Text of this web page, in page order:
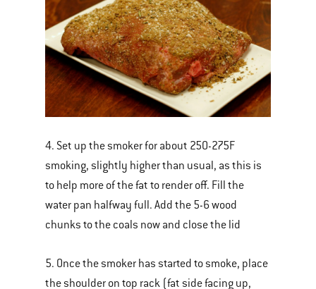
4. Set up the smoker for about 250-275F
smoking, slightly higher than usual, as this is
to help more of the fat to render off. Fill the
water pan halfway full. Add the 5-6 wood
chunks to the coals now and close the lid
5. Once the smoker has started to smoke, place
the shoulder on top rack (fat side facing up,